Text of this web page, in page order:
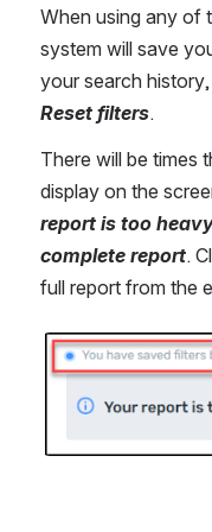
When using any of
system will save
your search
Reset filters.
There will be times
display on the
report is too
complete report.
full report from the
Open